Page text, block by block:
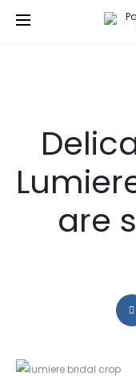
are
Save